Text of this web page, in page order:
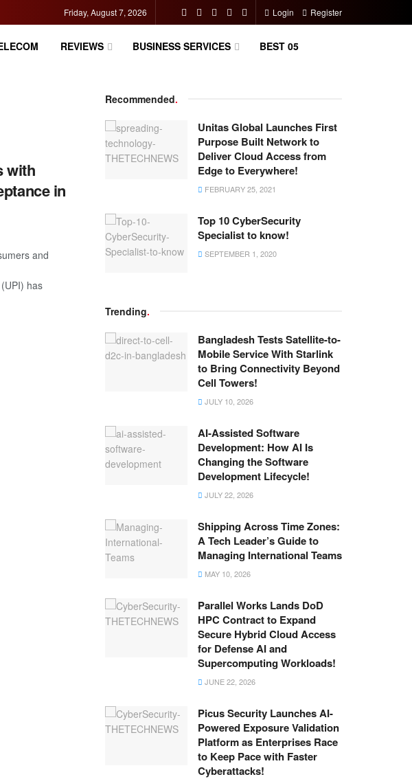
Friday, August 7, 2026 Login Register
REVIEWS BUSINESS SERVICES BEST 05
with
in
and
has
Recommended.
Unitas Global Launches First
Purpose Built Network to
Deliver Cloud Access from
Edge to Everywhere!
FEBRUARY 25, 2021
Top 10 CyberSecurity
Specialist to know!
SEPTEMBER 1, 2020
Trending.
Bangladesh Tests Satellite-to-
Mobile Service With Starlink
to Bring Connectivity Beyond
Cell Towers!
JULY 10, 2026
AI-Assisted Software
Development: How AI Is
Changing the Software
Development Lifecycle!
JULY 22, 2026
Shipping Across Time Zones:
A Tech Leader’s Guide to
Managing International Teams
MAY 10, 2026
Parallel Works Lands DoD
HPC Contract to Expand
Secure Hybrid Cloud Access
for Defense AI and
Supercomputing Workloads!
JUNE 22, 2026
Picus Security Launches AI-
Powered Exposure Validation
Platform as Enterprises Race
to Keep Pace with Faster
Cyberattacks!